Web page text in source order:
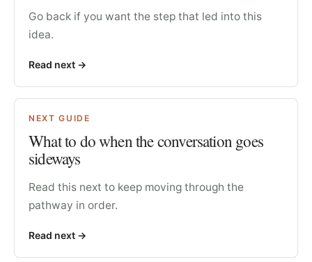
Go back if you want the step that led into this
idea.
Read next ->
NEXT GUIDE
What to do when the conversation goes
sideways
Read this next to keep moving through the
pathway in order.
Read next ->